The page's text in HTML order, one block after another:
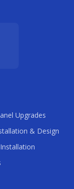
Upgrades
& Design